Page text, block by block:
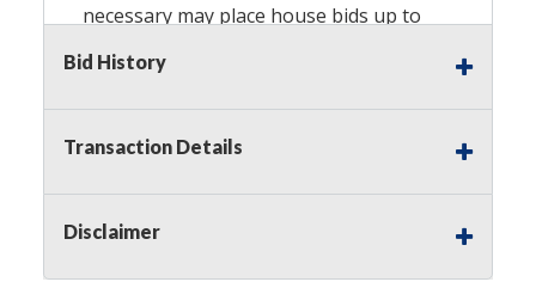
necessary may place house bids up to
multiple bidder numbers. If we have
an interest in an offered lot other
than our commissions, we may bid in
such interest. As a bidder, It is your
responsibility to stop bidding when
Bid History
Transaction Details
Disclaimer